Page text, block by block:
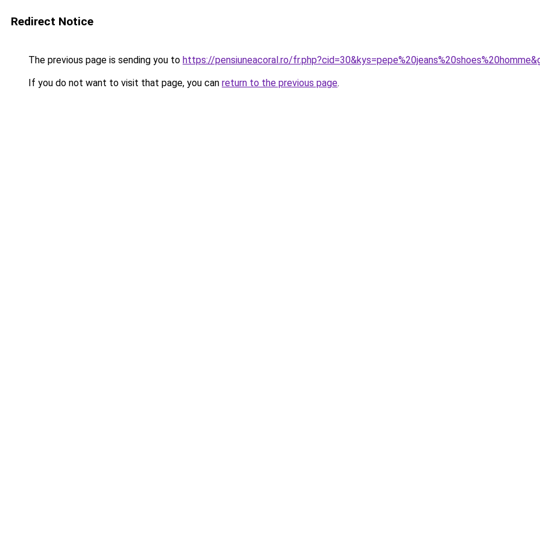
Redirect Notice
The previous page is sending you to https://pensiuneacoral.ro/
If you do not want to visit that page, you can return to the previous page.